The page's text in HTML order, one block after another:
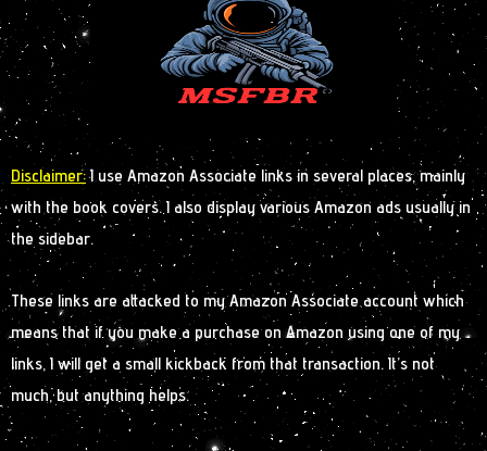
Disclaimer:I use Amazon Associate links in several places, mainly
with the book covers. I also display various Amazon ads usually in
the sidebar.
These links are attacked to my Amazon Associate account which
means that if you make a purchase on Amazon using one of my
links, I will get a small kickback from that transaction. It’s not
much, but anything helps.